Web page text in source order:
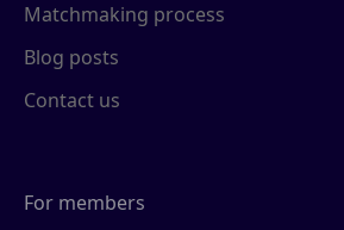
Matchmaking process
Blog posts
Contact us
For members